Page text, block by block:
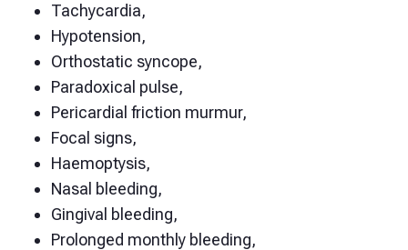
Tachycardia,
Hypotension,
Orthostatic syncope,
Paradoxical pulse,
Pericardial friction murmur,
Focal signs,
Haemoptysis,
Nasal bleeding,
Gingival bleeding,
Prolonged monthly bleeding,